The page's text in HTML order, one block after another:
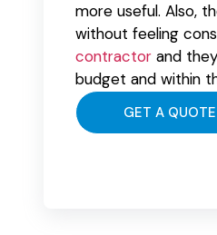
more useful. Also,
without feeling
contractor and
budget and within
GET A QUOTE